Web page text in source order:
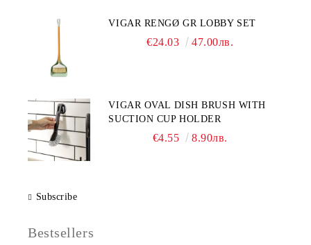
VIGAR RENGØ GR LOBBY SET
€24.03 47.00лв.
VIGAR OVAL DISH BRUSH WITH
SUCTION CUP HOLDER
€4.55 8.90лв.
Subscribe
Bestsellers